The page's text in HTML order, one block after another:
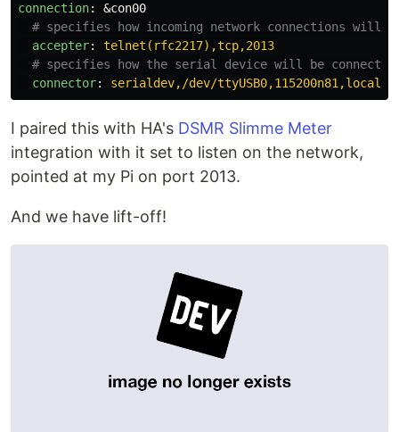
connection:
&con00
# specifies how incoming network connections
accepter:
telnet(rfc2217),tcp,2013
# specifies how the serial device will be
connector: serialdev,/dev/ttyUSB0,115200n81,local
I paired this with HA's DSMR Slimme Meter
integration with it set to listen on the network,
pointed at my Pi on port 2013.
And we have lift-off!